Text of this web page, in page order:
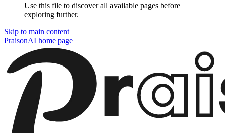
Use this file to discover all available pages before
exploring further.
Skip to main content
PraisonAI home page